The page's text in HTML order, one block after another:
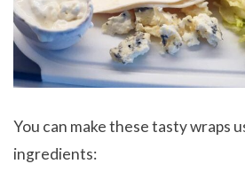
You can make these tasty wraps
ingredients: